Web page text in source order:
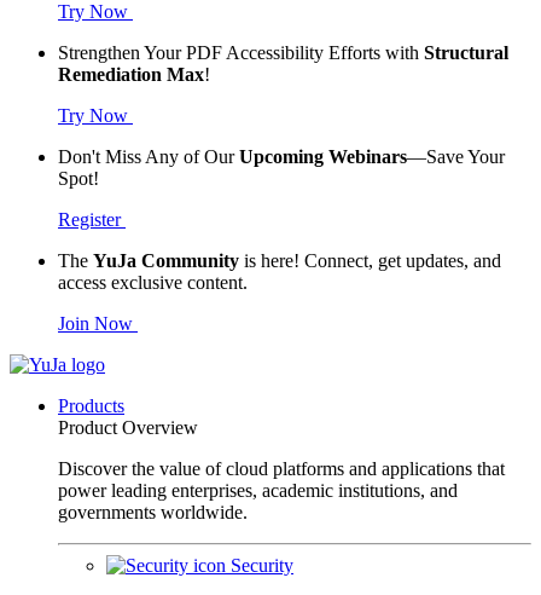
Try Now
Strengthen Your PDF Accessibility Efforts with Structural
Remediation Max!
Try Now
Don't Miss Any of OurUpcoming Webinars—Save Your
Spot!
Register
The YuJa Community is here! Connect, get updates, and
access exclusive content.
Join Now
Products
Product Overview
Discover the value of cloud platforms and applications that
power leading enterprises, academic institutions, and
governments worldwide.
Security